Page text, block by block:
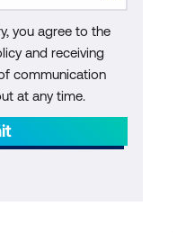
you agree to the
and receiving
communication
at any time.